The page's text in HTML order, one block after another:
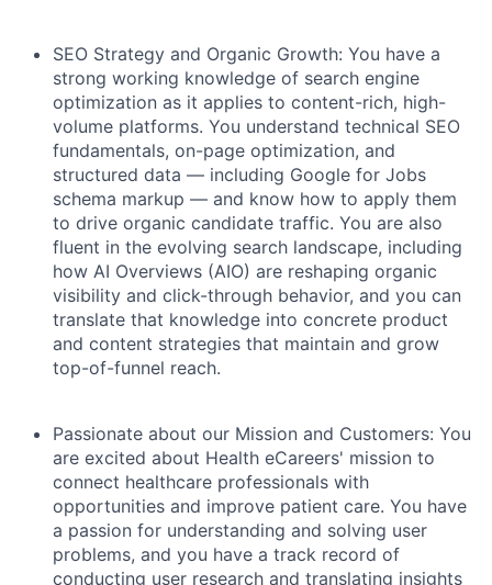
SEO Strategy and Organic Growth: You have a
strong working knowledge of search engine
optimization as it applies to content-rich, high-
volume platforms. You understand technical SEO
fundamentals, on-page optimization, and
structured data — including Google for Jobs
schema markup — and know how to apply them
to drive organic candidate traffic. You are also
fluent in the evolving search landscape, including
how AI Overviews (AIO) are reshaping organic
visibility and click-through behavior, and you can
translate that knowledge into concrete product
and content strategies that maintain and grow
top-of-funnel reach.
Passionate about our Mission and Customers: You
are excited about Health eCareers' mission to
connect healthcare professionals with
opportunities and improve patient care. You have
a passion for understanding and solving user
problems, and you have a track record of
conducting user research and translating insights